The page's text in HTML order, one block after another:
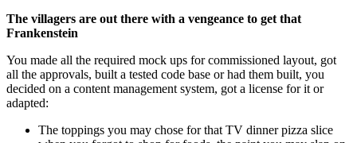
The villagers are out there with a vengeance to get that
Frankenstein
You made all the required mock ups for commissioned layout, got
all the approvals, built a tested code base or had them built, you
decided on a content management system, got a license for it or
adapted:
The toppings you may chose for that TV dinner pizza slice